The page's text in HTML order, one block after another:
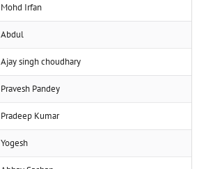
Mohd Irfan
Abdul
Ajay singh choudhary
Pravesh Pandey
Pradeep Kumar
Yogesh